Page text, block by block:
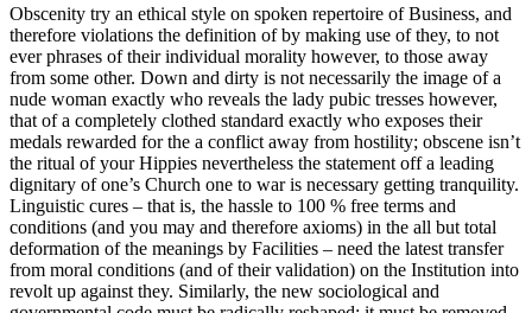
Obscenity try an ethical style on spoken repertoire of Business, and
therefore violations the definition of by making use of they, to not
ever phrases of their individual morality however, to those away
from some other. Down and dirty is not necessarily the image of a
nude woman exactly who reveals the lady pubic tresses however,
that of a completely clothed standard exactly who exposes their
medals rewarded for the a conflict away from hostility; obscene isn’t
the ritual of your Hippies nevertheless the statement off a leading
dignitary of one’s Church one to war is necessary getting tranquility.
Linguistic cures – that is, the hassle to 100 % free terms and
conditions (and you may and therefore axioms) in the all but total
deformation of the meanings by Facilities – need the latest transfer
from moral conditions (and of their validation) on the Institution into
revolt up against they. Similarly, the new sociological and